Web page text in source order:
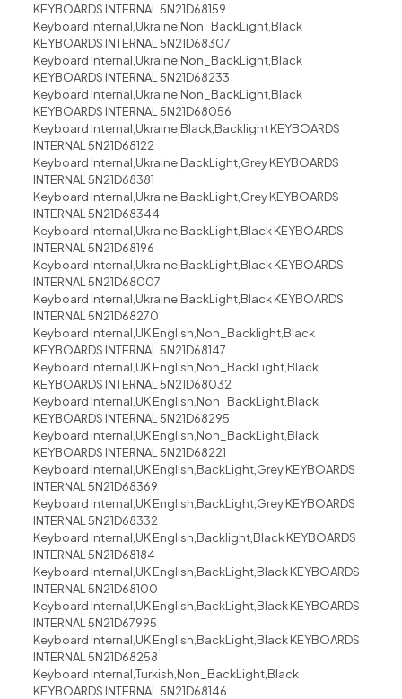
KEYBOARDS INTERNAL 5N21D68159
Keyboard Internal,Ukraine,Non_BackLight,Black
KEYBOARDS INTERNAL 5N21D68307
Keyboard Internal,Ukraine,Non_BackLight,Black
KEYBOARDS INTERNAL 5N21D68233
Keyboard Internal,Ukraine,Non_BackLight,Black
KEYBOARDS INTERNAL 5N21D68056
Keyboard Internal,Ukraine,Black,Backlight KEYBOARDS
INTERNAL 5N21D68122
Keyboard Internal,Ukraine,BackLight,Grey KEYBOARDS
INTERNAL 5N21D68381
Keyboard Internal,Ukraine,BackLight,Grey KEYBOARDS
INTERNAL 5N21D68344
Keyboard Internal,Ukraine,BackLight,Black KEYBOARDS
INTERNAL 5N21D68196
Keyboard Internal,Ukraine,BackLight,Black KEYBOARDS
INTERNAL 5N21D68007
Keyboard Internal,Ukraine,BackLight,Black KEYBOARDS
INTERNAL 5N21D68270
Keyboard Internal,UK English,Non_Backlight,Black
KEYBOARDS INTERNAL 5N21D68147
Keyboard Internal,UK English,Non_BackLight,Black
KEYBOARDS INTERNAL 5N21D68032
Keyboard Internal,UK English,Non_BackLight,Black
KEYBOARDS INTERNAL 5N21D68295
Keyboard Internal,UK English,Non_BackLight,Black
KEYBOARDS INTERNAL 5N21D68221
Keyboard Internal,UK English,BackLight,Grey KEYBOARDS
INTERNAL 5N21D68369
Keyboard Internal,UK English,BackLight,Grey KEYBOARDS
INTERNAL 5N21D68332
Keyboard Internal,UK English,Backlight,Black KEYBOARDS
INTERNAL 5N21D68184
Keyboard Internal,UK English,BackLight,Black KEYBOARDS
INTERNAL 5N21D68100
Keyboard Internal,UK English,BackLight,Black KEYBOARDS
INTERNAL 5N21D67995
Keyboard Internal,UK English,BackLight,Black KEYBOARDS
INTERNAL 5N21D68258
Keyboard Internal,Turkish,Non_BackLight,Black
KEYBOARDS INTERNAL 5N21D68146